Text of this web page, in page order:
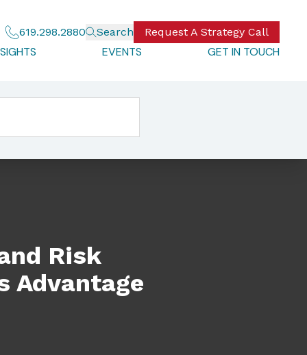
619.298.2880 Search Request A Strategy Call
EVENTS GET IN TOUCH
Risk
Advantage